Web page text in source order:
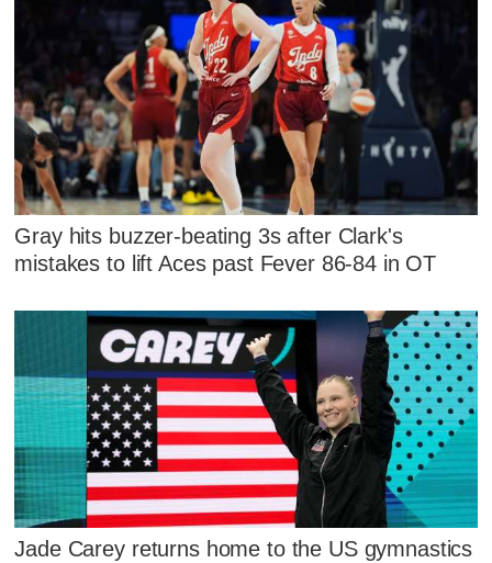
Gray hits buzzer-beating 3s after Clark's
mistakes to lift Aces past Fever 86-84 in OT
Jade Carey returns home to the US gymnastics